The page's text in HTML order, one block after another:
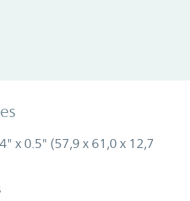
x 0.5" (57,9 x 61,0 x 12,7